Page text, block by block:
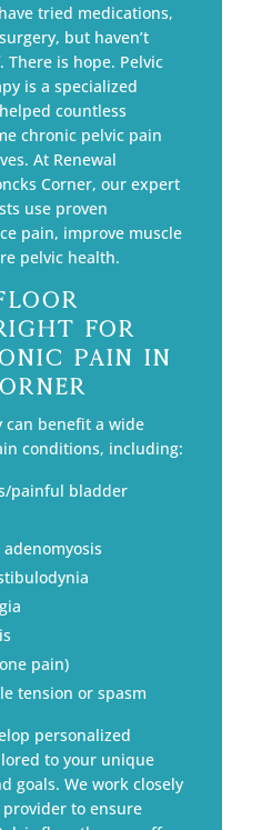
tried medications,
but haven’t
is hope. Pelvic
is a specialized
countless
chronic pelvic pain
At Renewal
Corner, our expert
use proven
pain, improve muscle
pelvic health.
for
Pain in
can benefit a wide
conditions, including:
painful bladder
pain)
tension or spasm
personalized
to your unique
goals. We work closely
to ensure